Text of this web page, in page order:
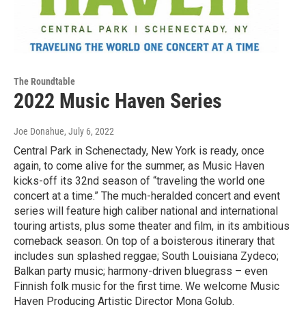
The Roundtable
2022 Music Haven Series
Joe Donahue, July 6, 2022
Central Park in Schenectady, New York is ready, once
again, to come alive for the summer, as Music Haven
kicks-off its 32nd season of “traveling the world one
concert at a time.” The much-heralded concert and event
series will feature high caliber national and international
touring artists, plus some theater and film, in its ambitious
comeback season. On top of a boisterous itinerary that
includes sun splashed reggae; South Louisiana Zydeco;
Balkan party music; harmony-driven bluegrass – even
Finnish folk music for the first time. We welcome Music
Haven Producing Artistic Director Mona Golub.